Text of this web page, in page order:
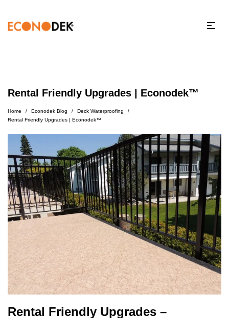
Rental Friendly Upgrades | Econodek™
Home / Econodek Blog / Deck Waterproofing /
Rental Friendly Upgrades | Econodek™
Rental Friendly Upgrades –